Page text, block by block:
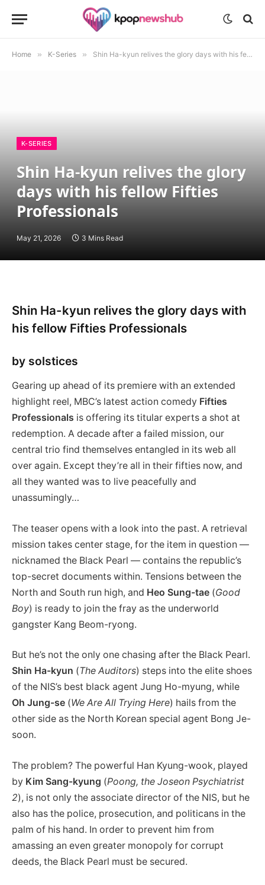
Home » K-Series » Shin Ha-kyun relives the glory days with his fellow Fifties Professionals
K-SERIES
Shin Ha-kyun relives the glory
days with his fellow Fifties
Professionals
May 21, 2026 3 Mins Read
Shin Ha-kyun relives the glory days with
his fellow Fifties Professionals
by solstices
Gearing up ahead of its premiere with an extended
highlight reel, MBC’s latest action comedy Fifties
Professionals is offering its titular experts a shot at
redemption. A decade after a failed mission, our
central trio find themselves entangled in its web all
over again. Except they’re all in their fifties now, and
all they wanted was to live peacefully and
unassumingly…
The teaser opens with a look into the past. A retrieval
mission takes center stage, for the item in question —
nicknamed the Black Pearl — contains the republic’s
top-secret documents within. Tensions between the
North and South run high, and Heo Sung-tae (Good
Boy) is ready to join the fray as the underworld
gangster Kang Beom-ryong.
But he’s not the only one chasing after the Black Pearl.
Shin Ha-kyun (The Auditors) steps into the elite shoes
of the NIS’s best black agent Jung Ho-myung, while
Oh Jung-se (We Are All Trying Here) hails from the
other side as the North Korean special agent Bong Je-
soon.
The problem? The powerful Han Kyung-wook, played
by Kim Sang-kyung (Poong, the Joseon Psychiatrist
2), is not only the associate director of the NIS, but he
also has the police, prosecution, and politicans in the
palm of his hand. In order to prevent him from
amassing an even greater monopoly for corrupt
deeds, the Black Pearl must be secured.